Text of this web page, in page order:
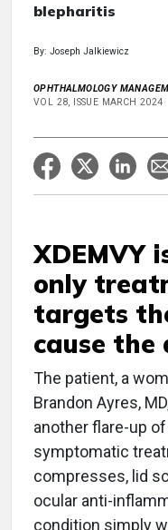
blepharitis
By: Joseph Jalkiewicz
OPHTHALMOLOGY
VOL 28, ISSUE MARCH 2024
XDEMVY
only
targets
cause the
The patient, a
Brandon Ayres,
another flare-up
symptomatic
compresses, lid
ocular anti-
condition simply